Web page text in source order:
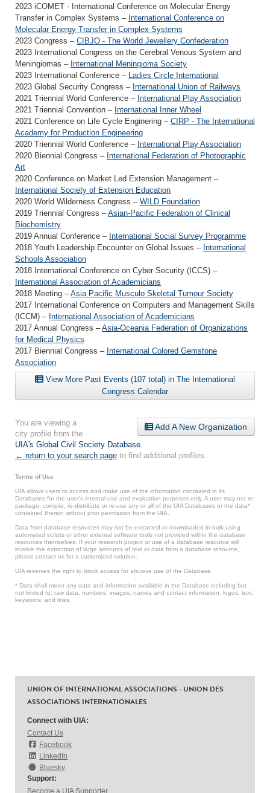
2023 iCOMET - International Conference on Molecular Energy
Transfer in Complex Systems – International Conference on
Molecular Energy Transfer in Complex Systems
2023 Congress – CIBJO - The World Jewellery Confederation
2023 International Congress on the Cerebral Venous System and
Meningiomas – International Meningioma Society
2023 International Conference – Ladies Circle International
2023 Global Security Congress – International Union of Railways
2021 Triennial World Conference – International Play Association
2021 Triennial Convention – International Inner Wheel
2021 Conference on Life Cycle Enginering – CIRP - The International
Academy for Production Engineering
2020 Triennial World Conference – International Play Association
2020 Biennial Congress – International Federation of Photographic
Art
2020 Conference on Market Led Extension Management –
International Society of Extension Education
2020 World Wilderness Congress – WILD Foundation
2019 Triennial Congress –Asian-Pacific Federation of Clinical
Biochemistry
2019 Annual Conference – International Social Survey Programme
2018 Youth Leadership Encounter on Global Issues – International
Schools Association
2018 International Conference on Cyber Security (ICCS) –
International Association of Academicians
2018 Meeting –Asia Pacific Musculo Skeletal Tumour Society
2017 International Conference on Computers and Management Skills
(ICCM) – International Association of Academicians
2017 Annual Congress –Asia-Oceania Federation of Organizations
for Medical Physics
2017 Biennial Congress – International Colored Gemstone
Association
View More Past Events (107 total) in The International
Congress Calendar
Add A New Organization
You are viewing a
city profile from the
UIA's Global Civil Society Database.
← return to your search page to find additional profiles.
Terms of Use
UIA allows users to access and make use of the information contained in its
Databases for the user’s internal use and evaluation purposes only. A user may not re-
package, compile, re-distribute or re-use any or all of the UIA Databases or the data*
contained therein without prior permission from the UIA.
Data from database resources may not be extracted or downloaded in bulk using
automated scripts or other external software tools not provided within the database
resources themselves. If your research project or use of a database resource will
involve the extraction of large amounts of text or data from a database resource,
please contact us for a customized solution.
UIA reserves the right to block access for abusive use of the Database.
* Data shall mean any data and information available in the Database including but
not limited to: raw data, numbers, images, names and contact information, logos, text,
keywords, and links.
UNION OF INTERNATIONAL ASSOCIATIONS - UNION DES
ASSOCIATIONS INTERNATIONALES
Connect with UIA:
Contact Us
Facebook
LinkedIn
Bluesky
Support:
Become a UIA Supporter